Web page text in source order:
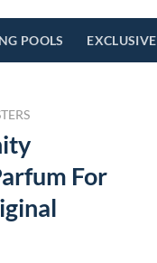
POOLS EXCLUSIVE
For